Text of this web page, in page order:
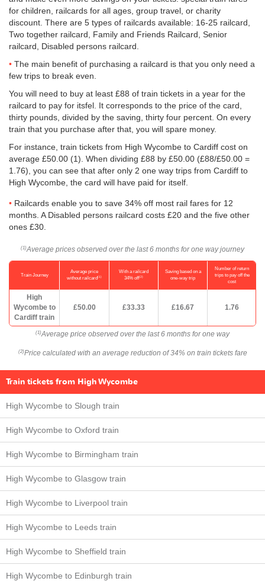
for children, railcards for all ages, group travel, or charity
discount. There are 5 types of railcards available: 16-25 railcard,
Two together railcard, Family and Friends Railcard, Senior
railcard, Disabled persons railcard.
The main benefit of purchasing a railcard is that you only need a
few trips to break even.
You will need to buy at least £88 of train tickets in a year for the
railcard to pay for itsfel. It corresponds to the price of the card,
thirty pounds, divided by the saving, thirty four percent. On every
train that you purchase after that, you will spare money.
For instance, train tickets from High Wycombe to Cardiff cost on
average £50.00 (1). When dividing £88 by £50.00 (£88/£50.00 =
1.76), you can see that after only 2 one way trips from Cardiff to
High Wycombe, the card will have paid for itself.
Railcards enable you to save 34% off most rail fares for 12
months. A Disabled persons railcard costs £20 and the five other
ones £30.
(1) Average prices observed over the last 6 months for one way journey
Train Journey
Average price
without railcard(1)
With a railcard
34% off(2)
Saving based on a
one-way trip
Number of return
trips to pay off the
cost
High
Wycombe to
Cardiff train
£50.00 £33.33 £16.67 1.76
(1) Average price observed over the last 6 months for one way
(2) Price calculated with an average reduction of 34% on train tickets fare
Train tickets from High Wycombe
High Wycombe to Slough train
High Wycombe to Oxford train
High Wycombe to Birmingham train
High Wycombe to Glasgow train
High Wycombe to Liverpool train
High Wycombe to Leeds train
High Wycombe to Sheffield train
High Wycombe to Edinburgh train